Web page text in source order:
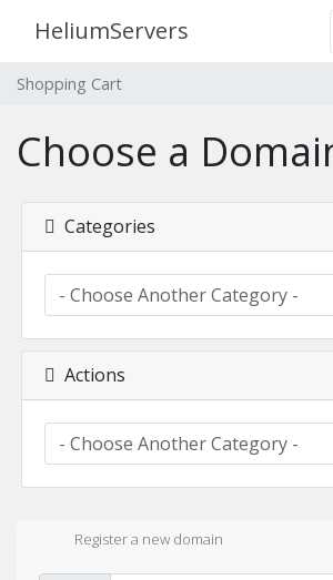
HeliumServers
Shopping Cart
Choose a
Categories
Actions
Register a new domain